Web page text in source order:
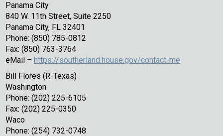
Panama City
840 W. 11th Street, Suite 2250
Panama City, FL 32401
Phone: (850) 785-0812
Fax: (850) 763-3764
eMail –https://southerland.house.gov/contact-me
Bill Flores (R-Texas)
Washington
Phone: (202) 225-6105
Fax: (202) 225-0350
Waco
Phone: (254) 732-0748